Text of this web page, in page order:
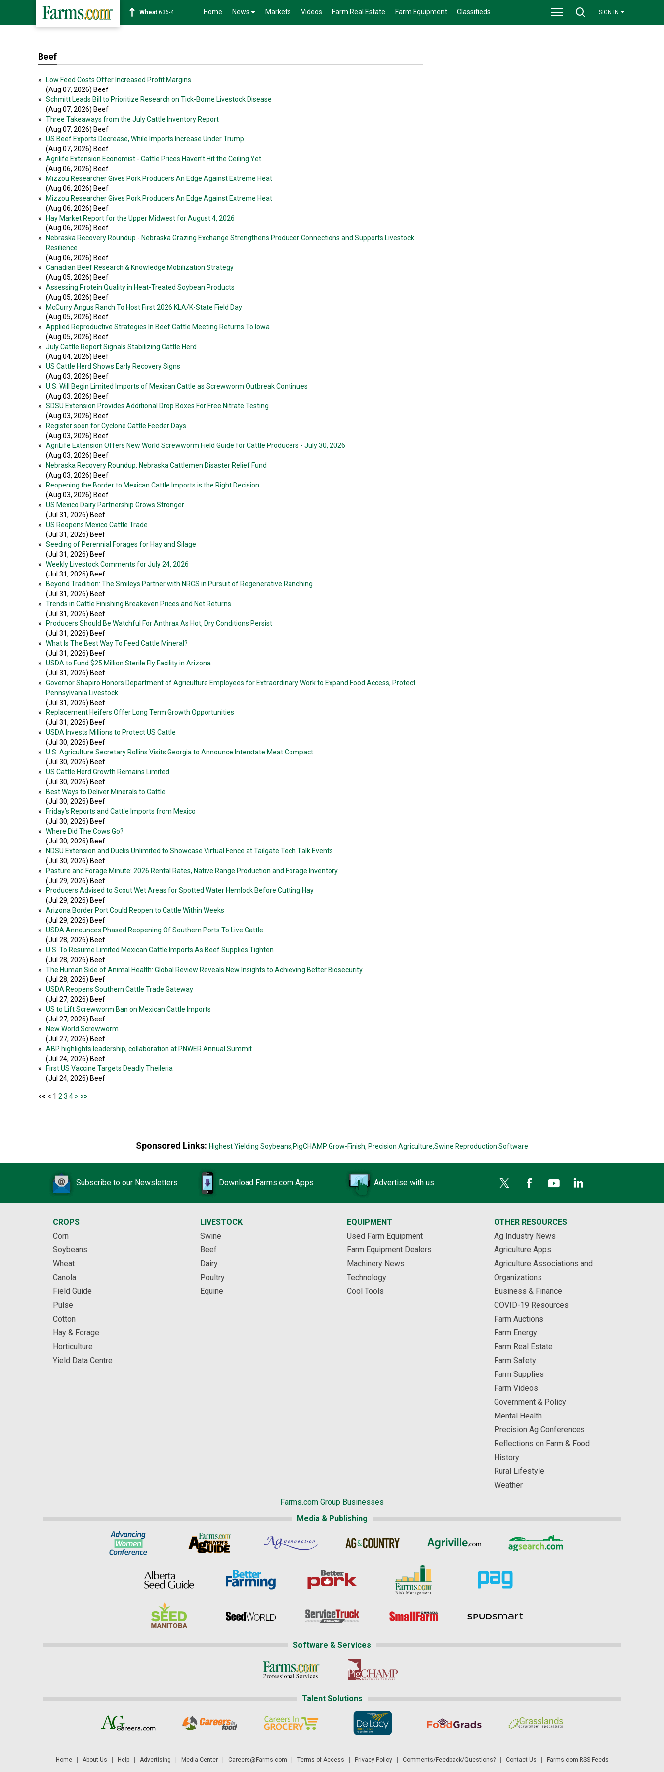
Wheat 636-4 Home News Markets Videos Farm Real Estate Farm Equipment Classifieds SIGN IN
Beef
»
Low Feed Costs Offer Increased Profit Margins
(Aug 07, 2026) Beef
»
Schmitt Leads Bill to Prioritize Research on Tick-Borne Livestock Disease
(Aug 07, 2026) Beef
»
Three Takeaways from the July Cattle Inventory Report
(Aug 07, 2026) Beef
»
US Beef Exports Decrease, While Imports Increase Under Trump
(Aug 07, 2026) Beef
»
Agrilife Extension Economist - Cattle Prices Haven’t Hit the Ceiling Yet
(Aug 06, 2026) Beef
»
Mizzou Researcher Gives Pork Producers An Edge Against Extreme Heat
(Aug 06, 2026) Beef
»
Mizzou Researcher Gives Pork Producers An Edge Against Extreme Heat
(Aug 06, 2026) Beef
»
Hay Market Report for the Upper Midwest for August 4, 2026
(Aug 06, 2026) Beef
»
Nebraska Recovery Roundup - Nebraska Grazing Exchange Strengthens Producer Connections and Supports Livestock
Resilience
(Aug 06, 2026) Beef
»
Canadian Beef Research & Knowledge Mobilization Strategy
(Aug 05, 2026) Beef
»
Assessing Protein Quality in Heat-Treated Soybean Products
(Aug 05, 2026) Beef
»
McCurry Angus Ranch To Host First 2026 KLA/K-State Field Day
(Aug 05, 2026) Beef
»
Applied Reproductive Strategies In Beef Cattle Meeting Returns To Iowa
(Aug 05, 2026) Beef
»
July Cattle Report Signals Stabilizing Cattle Herd
(Aug 04, 2026) Beef
»
US Cattle Herd Shows Early Recovery Signs
(Aug 03, 2026) Beef
»
U.S. Will Begin Limited Imports of Mexican Cattle as Screwworm Outbreak Continues
(Aug 03, 2026) Beef
»
SDSU Extension Provides Additional Drop Boxes For Free Nitrate Testing
(Aug 03, 2026) Beef
»
Register soon for Cyclone Cattle Feeder Days
(Aug 03, 2026) Beef
»
AgriLife Extension Offers New World Screwworm Field Guide for Cattle Producers - July 30, 2026
(Aug 03, 2026) Beef
»
Nebraska Recovery Roundup: Nebraska Cattlemen Disaster Relief Fund
(Aug 03, 2026) Beef
»
Reopening the Border to Mexican Cattle Imports is the Right Decision
(Aug 03, 2026) Beef
»
US Mexico Dairy Partnership Grows Stronger
(Jul 31, 2026) Beef
»
US Reopens Mexico Cattle Trade
(Jul 31, 2026) Beef
»
Seeding of Perennial Forages for Hay and Silage
(Jul 31, 2026) Beef
»
Weekly Livestock Comments for July 24, 2026
(Jul 31, 2026) Beef
»
Beyond Tradition: The Smileys Partner with NRCS in Pursuit of Regenerative Ranching
(Jul 31, 2026) Beef
»
Trends in Cattle Finishing Breakeven Prices and Net Returns
(Jul 31, 2026) Beef
»
Producers Should Be Watchful For Anthrax As Hot, Dry Conditions Persist
(Jul 31, 2026) Beef
»
What Is The Best Way To Feed Cattle Mineral?
(Jul 31, 2026) Beef
»
USDA to Fund $25 Million Sterile Fly Facility in Arizona
(Jul 31, 2026) Beef
»
Governor Shapiro Honors Department of Agriculture Employees for Extraordinary Work to Expand Food Access, Protect
Pennsylvania Livestock
(Jul 31, 2026) Beef
»
Replacement Heifers Offer Long Term Growth Opportunities
(Jul 31, 2026) Beef
»
USDA Invests Millions to Protect US Cattle
(Jul 30, 2026) Beef
»
U.S. Agriculture Secretary Rollins Visits Georgia to Announce Interstate Meat Compact
(Jul 30, 2026) Beef
»
US Cattle Herd Growth Remains Limited
(Jul 30, 2026) Beef
»
Best Ways to Deliver Minerals to Cattle
(Jul 30, 2026) Beef
»
Friday’s Reports and Cattle Imports from Mexico
(Jul 30, 2026) Beef
»
Where Did The Cows Go?
(Jul 30, 2026) Beef
»
NDSU Extension and Ducks Unlimited to Showcase Virtual Fence at Tailgate Tech Talk Events
(Jul 30, 2026) Beef
»
Pasture and Forage Minute: 2026 Rental Rates, Native Range Production and Forage Inventory
(Jul 29, 2026) Beef
»
Producers Advised to Scout Wet Areas for Spotted Water Hemlock Before Cutting Hay
(Jul 29, 2026) Beef
»
Arizona Border Port Could Reopen to Cattle Within Weeks
(Jul 29, 2026) Beef
»
USDA Announces Phased Reopening Of Southern Ports To Live Cattle
(Jul 28, 2026) Beef
»
U.S. To Resume Limited Mexican Cattle Imports As Beef Supplies Tighten
(Jul 28, 2026) Beef
»
The Human Side of Animal Health: Global Review Reveals New Insights to Achieving Better Biosecurity
(Jul 28, 2026) Beef
»
USDA Reopens Southern Cattle Trade Gateway
(Jul 27, 2026) Beef
»
US to Lift Screwworm Ban on Mexican Cattle Imports
(Jul 27, 2026) Beef
»
New World Screwworm
(Jul 27, 2026) Beef
»
ABP highlights leadership, collaboration at PNWER Annual Summit
(Jul 24, 2026) Beef
»
First US Vaccine Targets Deadly Theileria
(Jul 24, 2026) Beef
<< < 1 2 3 4 > >>
Sponsored Links: Highest Yielding Soybeans,PigCHAMP Grow-Finish, Precision Agriculture,Swine Reproduction Software
Subscribe to our Newsletters Download Farms.com Apps Advertise with us
CROPS
Corn
Soybeans
Wheat
Canola
Field Guide
Pulse
Cotton
Hay & Forage
Horticulture
Yield Data Centre
LIVESTOCK
Swine
Beef
Dairy
Poultry
Equine
EQUIPMENT
Used Farm Equipment
Farm Equipment Dealers
Machinery News
Technology
Cool Tools
OTHER RESOURCES
Ag Industry News
Agriculture Apps
Agriculture Associations and
Organizations
Business & Finance
COVID-19 Resources
Farm Auctions
Farm Energy
Farm Real Estate
Farm Safety
Farm Supplies
Farm Videos
Government & Policy
Mental Health
Precision Ag Conferences
Reflections on Farm & Food
History
Rural Lifestyle
Weather
Farms.com Group Businesses
Media & Publishing
Software & Services
Talent Solutions
Home| About Us Help| Advertising Media Center| Careers@Farms.com Terms of Access Privacy Policy| Comments/Feedback/Questions?| Contact Us Farms.com RSS Feeds